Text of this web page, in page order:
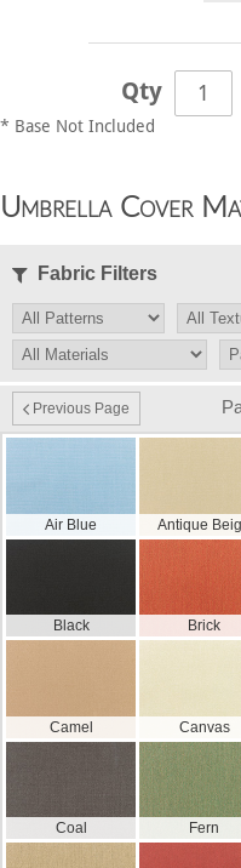
Qty
* Base Not Included
Umbrella Cover
Fabric Filters
Previous Page
Air Blue Antique
Black Brick
Camel Canvas
Coal Fern